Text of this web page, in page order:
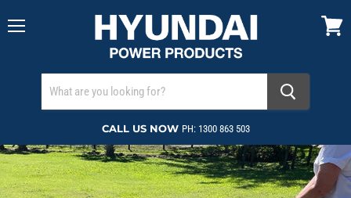
CALL US NOW PH: 1300 863 503